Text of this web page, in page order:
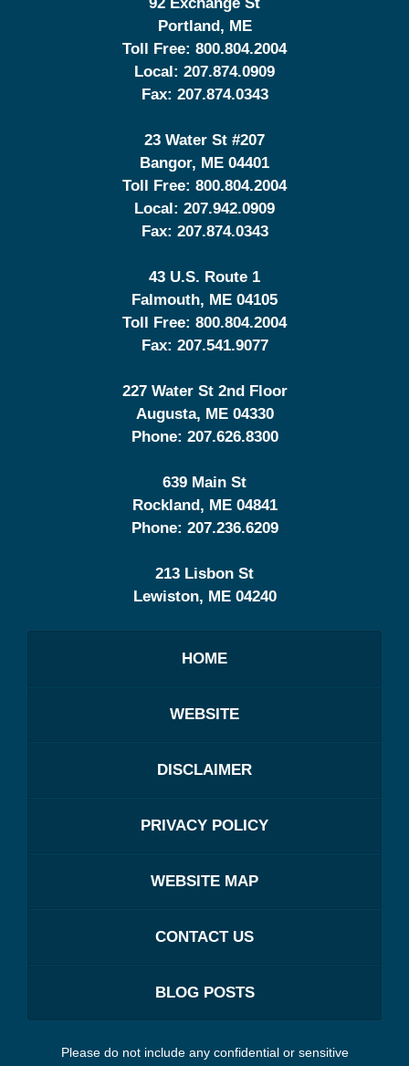
Portland, ME
Toll Free: 800.804.2004
Local: 207.874.0909
Fax: 207.874.0343
23 Water St #207
Bangor, ME 04401
Toll Free: 800.804.2004
Local: 207.942.0909
Fax: 207.874.0343
43 U.S. Route 1
Falmouth, ME 04105
Toll Free: 800.804.2004
Fax: 207.541.9077
227 Water St 2nd Floor
Augusta, ME 04330
Phone: 207.626.8300
639 Main St
Rockland, ME 04841
Phone: 207.236.6209
213 Lisbon St
Lewiston, ME 04240
HOME
WEBSITE
DISCLAIMER
PRIVACY POLICY
WEBSITE MAP
CONTACT US
BLOG POSTS
Please do not include any confidential or sensitive